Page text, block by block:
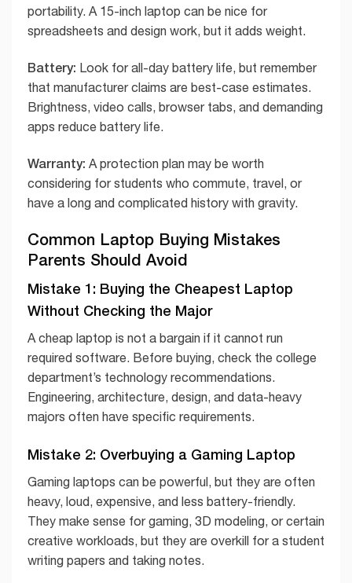
portability. A 15-inch laptop can be nice for
spreadsheets and design work, but it adds weight.
Battery: Look for all-day battery life, but remember
that manufacturer claims are best-case estimates.
Brightness, video calls, browser tabs, and demanding
apps reduce battery life.
Warranty: A protection plan may be worth
considering for students who commute, travel, or
have a long and complicated history with gravity.
Common Laptop Buying Mistakes
Parents Should Avoid
Mistake 1: Buying the Cheapest Laptop
Without Checking the Major
A cheap laptop is not a bargain if it cannot run
required software. Before buying, check the college
department’s technology recommendations.
Engineering, architecture, design, and data-heavy
majors often have specific requirements.
Mistake 2: Overbuying a Gaming Laptop
Gaming laptops can be powerful, but they are often
heavy, loud, expensive, and less battery-friendly.
They make sense for gaming, 3D modeling, or certain
creative workloads, but they are overkill for a student
writing papers and taking notes.